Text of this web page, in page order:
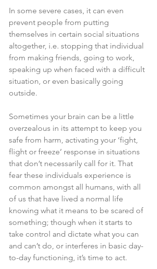
In some severe cases, it can even
prevent people from putting
themselves in certain social situations
altogether, i.e. stopping that individual
from making friends, going to work,
speaking up when faced with a difficult
situation, or even basically going
outside.
Sometimes your brain can be a little
overzealous in its attempt to keep you
safe from harm, activating your ‘fight,
flight or freeze’ response in situations
that don’t necessarily call for it. That
fear these individuals experience is
common amongst all humans, with all
of us that have lived a normal life
knowing what it means to be scared of
something; though when it starts to
take control and dictate what you can
and can’t do, or interferes in basic day-
to-day functioning, it’s time to act.